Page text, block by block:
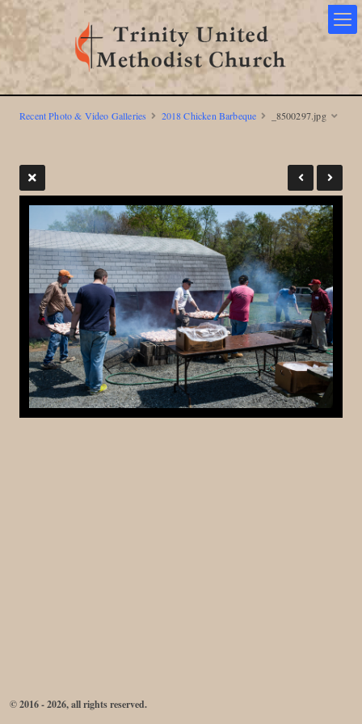
Recent Photo & Video Galleries 2018 Chicken Barbeque _8500297.jpg
© 2016 - 2026, all rights reserved.